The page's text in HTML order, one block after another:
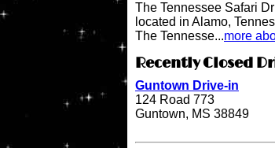
The Tennessee Safari
located in Alamo,
The Tennesse...more
Recently Closed
Guntown Drive-in
124 Road 773
Guntown, MS 38849